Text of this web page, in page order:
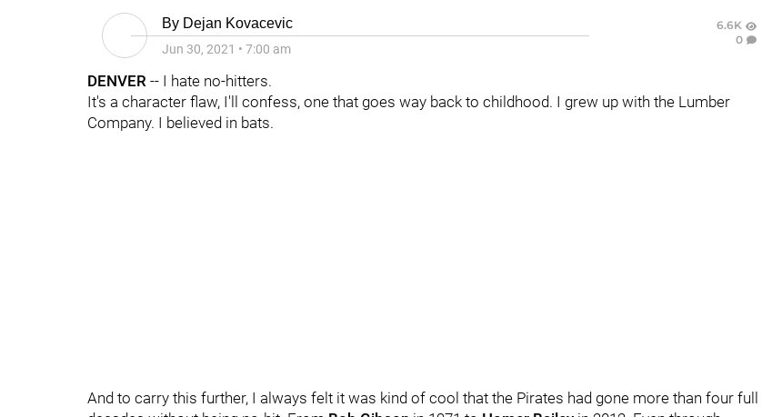
By Dejan Kovacevic
Jun 30, 2021 • 7:00 am
6.6K
0
DENVER -- I hate no-hitters.
It's a character flaw, I'll confess, one that goes way back to childhood. I grew up with the Lumber
Company. I believed in bats.
And to carry this further, I always felt it was kind of cool that the Pirates had gone more than four full